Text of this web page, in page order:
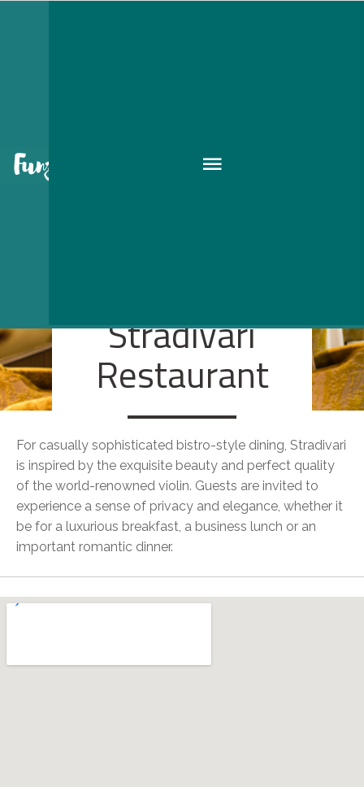
Stradivari
Restaurant
For casually sophisticated bistro-style dining, Stradivari
is inspired by the exquisite beauty and perfect quality
of the world-renowned violin. Guests are invited to
experience a sense of privacy and elegance, whether it
be for a luxurious breakfast, a business lunch or an
important romantic dinner.